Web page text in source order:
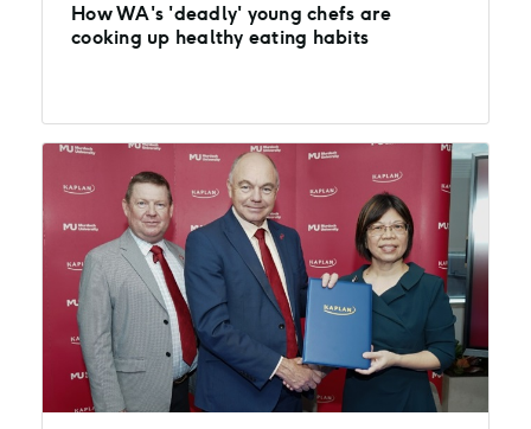
How WA's 'deadly' young chefs are
cooking up healthy eating habits